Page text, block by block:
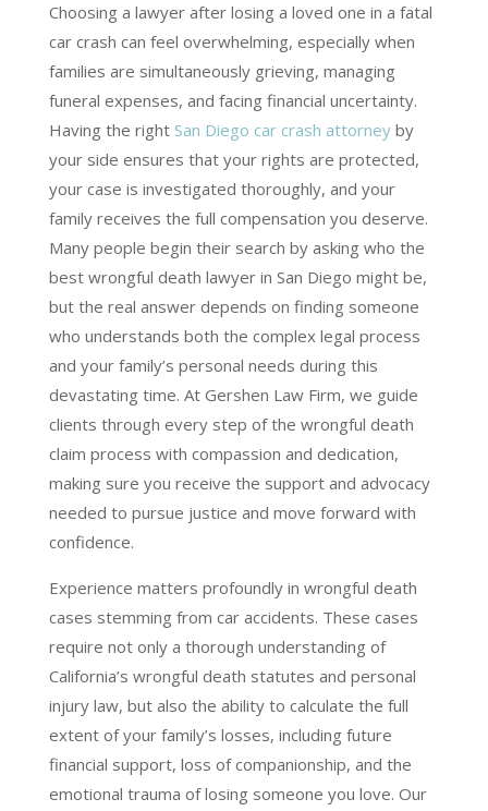
Choosing a lawyer after losing a loved one in a fatal
car crash can feel overwhelming, especially when
families are simultaneously grieving, managing
funeral expenses, and facing financial uncertainty.
Having the right San Diego car crash attorneyby
your side ensures that your rights are protected,
your case is investigated thoroughly, and your
family receives the full compensation you deserve.
Many people begin their search by asking who the
best wrongful death lawyer in San Diego might be,
but the real answer depends on finding someone
who understands both the complex legal process
and your family’s personal needs during this
devastating time. At Gershen Law Firm, we guide
clients through every step of the wrongful death
claim process with compassion and dedication,
making sure you receive the support and advocacy
needed to pursue justice and move forward with
confidence.
Experience matters profoundly in wrongful death
cases stemming from car accidents. These cases
require not only a thorough understanding of
California’s wrongful death statutes and personal
injury law, but also the ability to calculate the full
extent of your family’s losses, including future
financial support, loss of companionship, and the
emotional trauma of losing someone you love. Our